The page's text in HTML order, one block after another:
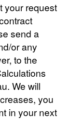
your request
send a
or any
to the
We will
you
in your next